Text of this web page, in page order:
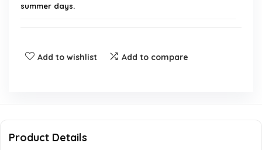
summer days.
What are the dimensions of the KEPLIN Freezer
How do I clean the freezer blocks?
Add to wishlist Add to compare
Product Details